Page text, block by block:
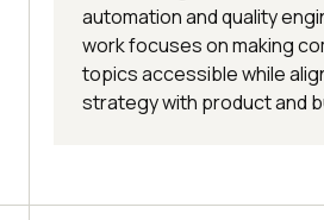
automation and quality
work focuses on making
topics accessible while
strategy with product and